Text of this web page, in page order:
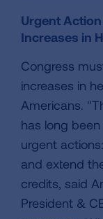
Urgent
Increases in
Congress
increases in
Americans.
has long
urgent
and extend
credits, said
President &